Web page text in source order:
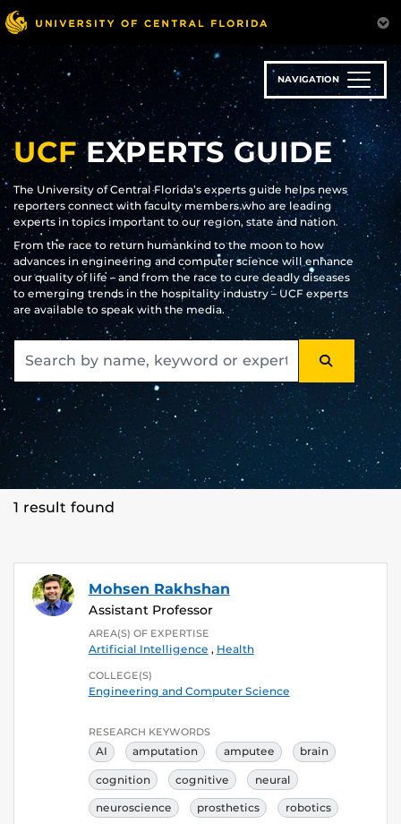
Skip
to
main
content
NAVIGATION
UCFEXPERTS GUIDE
The University of Central Florida’s experts guide helps news
reporters connect with faculty members who are leading
experts in topics important to our region, state and nation.
From the race to return humankind to the moon to how
advances in engineering and computer science will enhance
our quality of life – and from the race to cure deadly diseases
to emerging trends in the hospitality industry – UCF experts
are available to speak with the media.
SEARCH
1 result found
Mohsen Rakhshan
Assistant Professor
AREA(S) OF EXPERTISE
Artificial Intelligence , Health
COLLEGE(S)
Engineering and Computer Science
RESEARCH KEYWORDS
AI amputation amputee brain
cognition cognitive neural
neuroscience prosthetics robotics